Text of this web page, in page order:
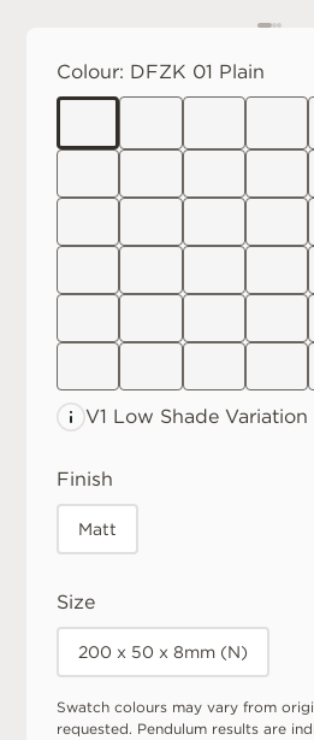
Colour: DFZK 01 Plain
V1 Low Shade Variation
Finish
Matt
Size
200 x 50 x 8mm (N)
Swatch colours may vary from
requested. Pendulum results are